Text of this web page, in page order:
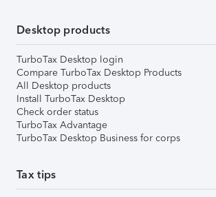
Desktop products
TurboTax Desktop login
Compare TurboTax Desktop Products
All Desktop products
Install TurboTax Desktop
Check order status
TurboTax Advantage
TurboTax Desktop Business for corps
Tax tips